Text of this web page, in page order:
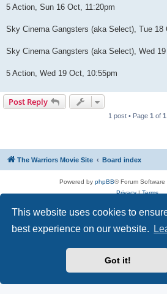
This website uses cookies to
best experience on our website.
Got it!
5 Action, Sun 16 Oct, 11:20pm
Sky Cinema Gangsters (aka Select), Tue 18
Sky Cinema Gangsters (aka Select), Wed
5 Action, Wed 19 Oct, 10:55pm
Post Reply
1 post • Page 1 of 1
The Warriors Movie Site Board index
Powered by phpBB® Forum
Privacy|Terms